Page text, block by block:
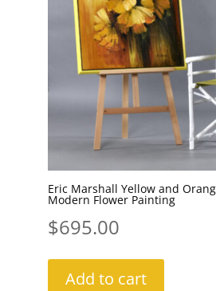
Eric Marshall Yellow and
Modern Flower Painting
$695.00
Add to cart